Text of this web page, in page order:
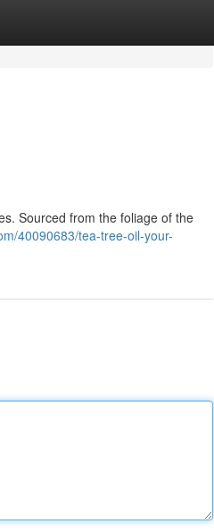
Sourced from the foliage of the
40090683/tea-tree-oil-your-